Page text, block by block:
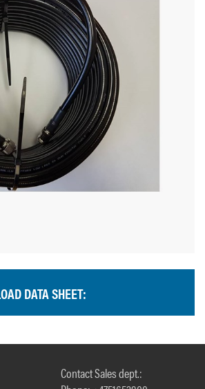
DATA SHEET:
Contact Sales dept.: